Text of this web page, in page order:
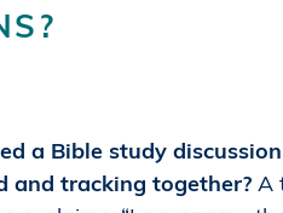
a Bible study
and tracking together? A